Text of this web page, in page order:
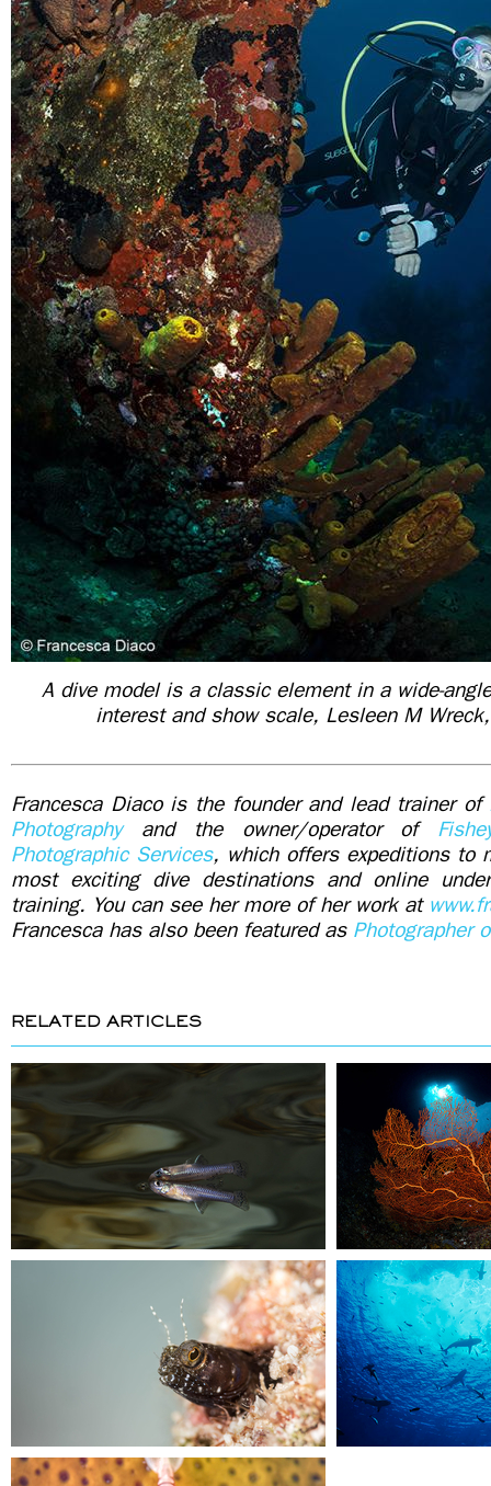
A dive model is a classic element in a wide-
interest and show scale, Lesleen M
Francesca Diaco is the founder and lead trainer of
Photographyand the owner/operator of
Photographic Services, which offers expeditions to
most exciting dive destinations and online
training. You can see her more of her work at
Francesca has also been featured as Photographer
RELATED ARTICLES